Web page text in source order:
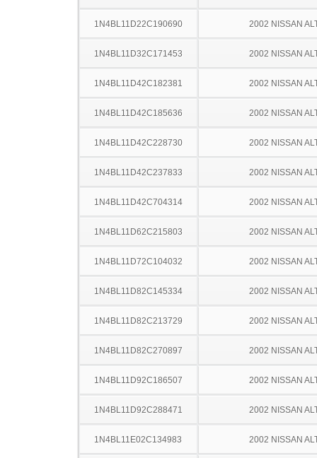
1N4BL11D22C190690 2002 NISSAN
1N4BL11D32C171453 2002 NISSAN
1N4BL11D42C182381 2002 NISSAN
1N4BL11D42C185636 2002 NISSAN
1N4BL11D42C228730 2002 NISSAN
1N4BL11D42C237833 2002 NISSAN
1N4BL11D42C704314 2002 NISSAN
1N4BL11D62C215803 2002 NISSAN
1N4BL11D72C104032 2002 NISSAN
1N4BL11D82C145334 2002 NISSAN
1N4BL11D82C213729 2002 NISSAN
1N4BL11D82C270897 2002 NISSAN
1N4BL11D92C186507 2002 NISSAN
1N4BL11D92C288471 2002 NISSAN
1N4BL11E02C134983 2002 NISSAN